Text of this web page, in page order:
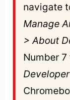
navigate
Manage
> About